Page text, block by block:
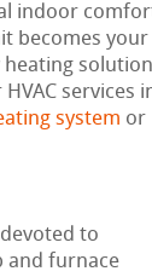
indoor
becomes your
services
system or
to
and furnace